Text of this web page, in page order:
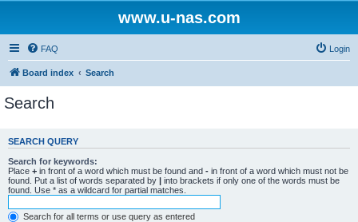
www.u-nas.com
FAQ Login
Board index Search
Search
SEARCH QUERY
Search for keywords:
Place + in front of a word which must be found and - in front of a word which must not be
found. Put a list of words separated by | into brackets if only one of the words must be
found. Use * as a wildcard for partial matches.
Search for all terms or use query as entered